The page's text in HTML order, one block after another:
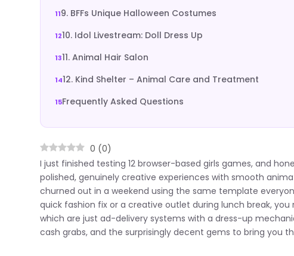
9. BFFs Unique Halloween Costumes
10. Idol Livestream: Doll Dress Up
11. Animal Hair Salon
12. Kind Shelter – Animal Care and Treatment
Frequently Asked Questions
0 (0)
I just finished testing 12 browser-based girls games, and
polished, genuinely creative experiences with smooth
churned out in a weekend using the same template
quick fashion fix or a creative outlet during lunch break,
which are just ad-delivery systems with a dress-up
cash grabs, and the surprisingly decent gems to bring you